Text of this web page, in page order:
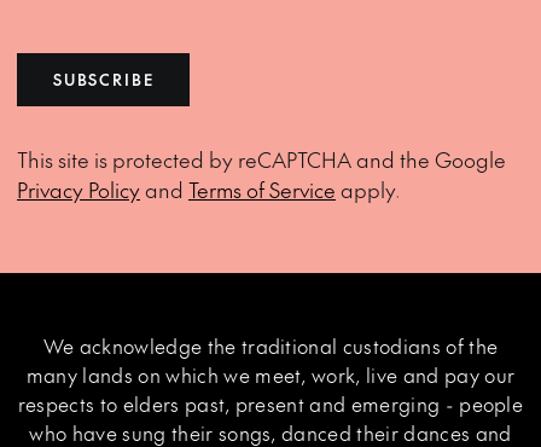
SUBSCRIBE
This site is protected by reCAPTCHA and the Google
Privacy Policyand Terms of Service apply.
We acknowledge the traditional custodians of the
many lands on which we meet, work, live and pay our
respects to elders past, present and emerging - people
who have sung their songs, danced their dances and